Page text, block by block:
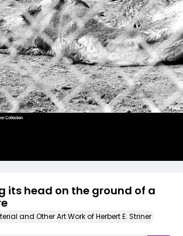
its head on the ground of a
and Other Art Work of Herbert E. Striner